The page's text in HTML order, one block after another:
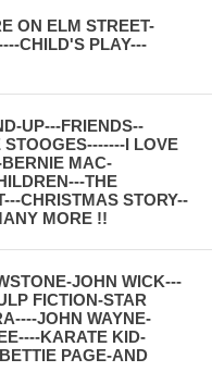
ON ELM STREET-
CHILD'S PLAY---
UP---FRIENDS--
I LOVE
MAC-
THE
CHRISTMAS STORY--
MORE !!
JOHN WICK---
FICTION-STAR
JOHN WAYNE-
KARATE KID-
PAGE-AND